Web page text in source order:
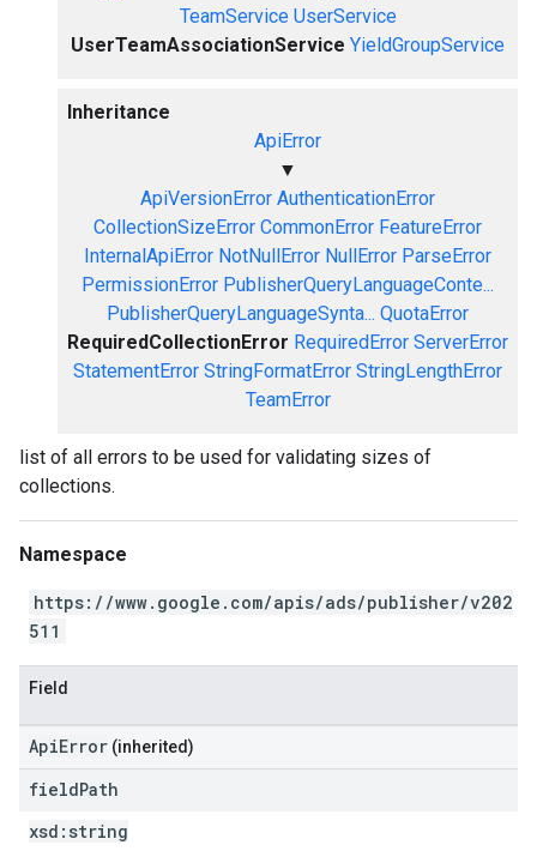
TeamService UserService
UserTeamAssociationService YieldGroupService
Inheritance
ApiError
▼
ApiVersionError AuthenticationError
CollectionSizeError CommonError FeatureError
InternalApiError NotNullError NullError ParseError
PermissionError PublisherQueryLanguageConte...
PublisherQueryLanguageSynta... QuotaError
RequiredCollectionError RequiredError ServerError
StatementError StringFormatError StringLengthError
TeamError
list of all errors to be used for validating sizes of
collections.
Namespace
https://www.google.com/apis/ads/publisher/v202
511
Field
ApiError (inherited)
fieldPath
xsd: string